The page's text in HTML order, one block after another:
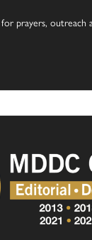
prayers, outreach